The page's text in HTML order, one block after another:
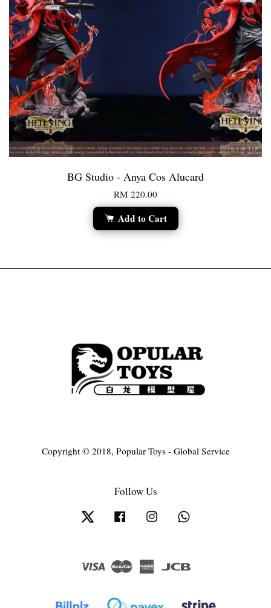
BG Studio - Anya Cos Alucard
RM 220.00
Add to Cart
Copyright © 2018, Popular Toys - Global Service
Follow Us
Twitter Facebook Instagram
Visa Master
American